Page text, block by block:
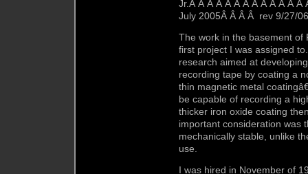
Jr.Â Â Â Â Â Â Â Â Â Â Â Â Â
July 2005Â Â Â Â rev 9/27/06
The work in the basement of
first project I was assigned
research aimed at
recording tape by coating a
thin magnetic metal
be capable of recording a
thicker iron oxide coating
important consideration was
mechanically stable, unlike
use.
I was hired in November of